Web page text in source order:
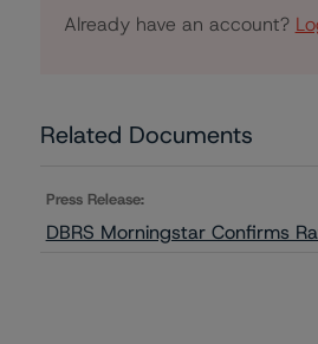
Already have an account?
Related Documents
Press Release:
DBRS Morningstar Confirms